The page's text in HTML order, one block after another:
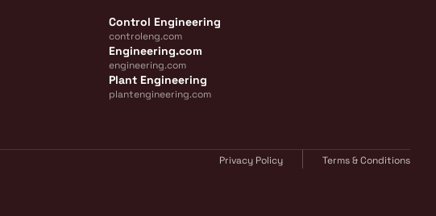
Control Engineering
controleng.com
Engineering.com
engineering.com
Plant Engineering
plantengineering.com
Privacy Policy Terms & Conditions